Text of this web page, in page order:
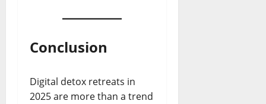
Conclusion
Digital detox retreats in
2025 are more than a trend